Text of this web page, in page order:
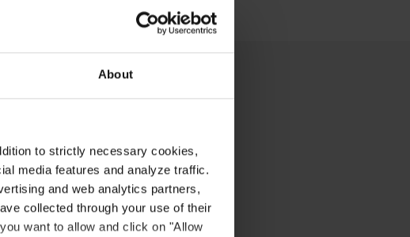
About
to strictly necessary cookies,
media features and analyze traffic.
and web analytics partners,
collected through your use of their
want to allow and click on "Allow